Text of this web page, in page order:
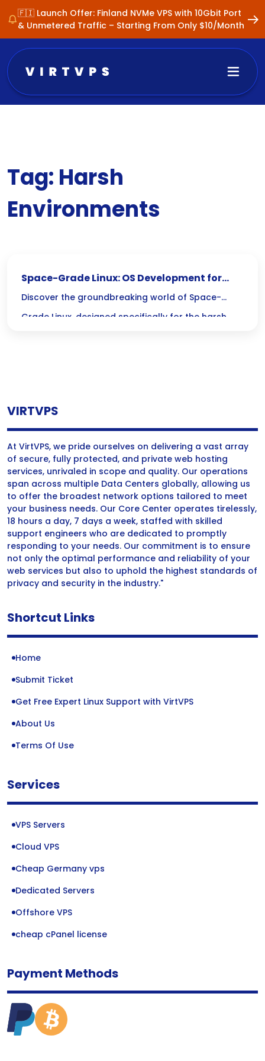
🇫🇮 Launch Offer: Finland NVMe VPS with 10Gbit Port
& Unmetered Traffic – Starting From Only $10/Month
Tag: Harsh
Environments
Space-Grade Linux: OS Development for
Harsh Environments
Discover the groundbreaking world of Space-
Grade Linux, designed specifically for the harsh
long missions.
VIRTVPS
At VirtVPS, we pride ourselves on delivering a vast array
of secure, fully protected, and private web hosting
services, unrivaled in scope and quality. Our operations
span across multiple Data Centers globally, allowing us
to offer the broadest network options tailored to meet
your business needs. Our Core Center operates tirelessly,
18 hours a day, 7 days a week, staffed with skilled
support engineers who are dedicated to promptly
responding to your needs. Our commitment is to ensure
not only the optimal performance and reliability of your
web services but also to uphold the highest standards of
privacy and security in the industry."
Shortcut Links
Home
Submit Ticket
Get Free Expert Linux Support with VirtVPS
About Us
Terms Of Use
Services
VPS Servers
Cloud VPS
Cheap Germany vps
Dedicated Servers
Offshore VPS
cheap cPanel license
Payment Methods